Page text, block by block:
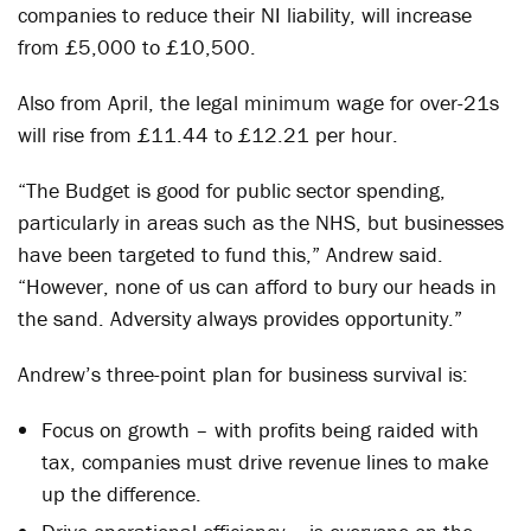
companies to reduce their NI liability, will increase
from £5,000 to £10,500.
Also from April, the legal minimum wage for over-21s
will rise from £11.44 to £12.21 per hour.
“The Budget is good for public sector spending,
particularly in areas such as the NHS, but businesses
have been targeted to fund this,” Andrew said.
“However, none of us can afford to bury our heads in
the sand. Adversity always provides opportunity.”
Andrew’s three-point plan for business survival is:
Focus on growth – with profits being raided with
tax, companies must drive revenue lines to make
up the difference.